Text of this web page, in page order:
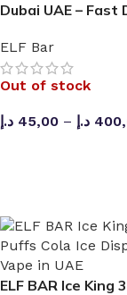
Dubai UAE – Fast
ELF Bar
Out of stock
45,00 د.إ – د.إ
ELF BAR Ice King